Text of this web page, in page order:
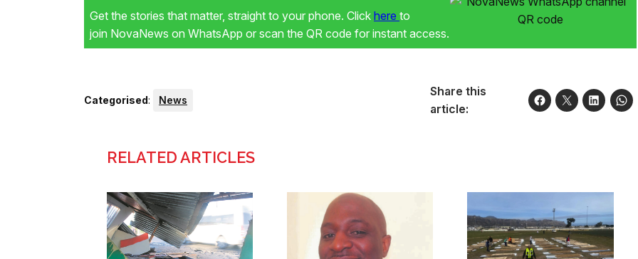
Get the stories that matter, straight to your phone. Click here to
join NovaNews on WhatsApp or scan the QR code for instant access.
Categorised: News
Share this
article:
RELATED ARTICLES